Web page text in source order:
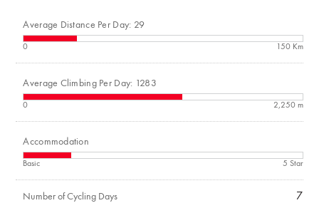
Number of Cycling Days 7
Average Distance Per Day: 29
0 150 Km
Average Climbing Per Day: 1283
0 2,250 m
Accommodation
Basic 5 Star